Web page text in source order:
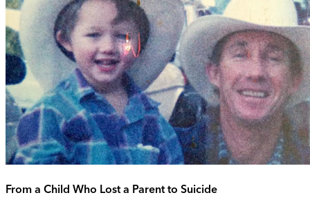
From a Child Who Lost a Parent to Suicide